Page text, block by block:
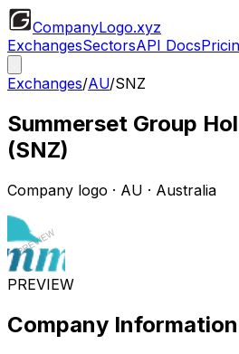
CompanyLogo.xyz
ExchangesSectorsAPI Docs
Exchanges/AU/SNZ
Summerset Group
(SNZ)
Company logo · AU · Australia
PREVIEW
Company Information